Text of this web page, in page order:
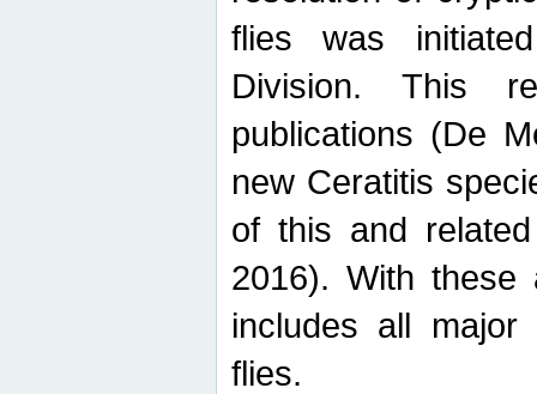
flies was
Division. This
publications (De
new Ceratitis
of this and
2016). With these
includes all
flies.